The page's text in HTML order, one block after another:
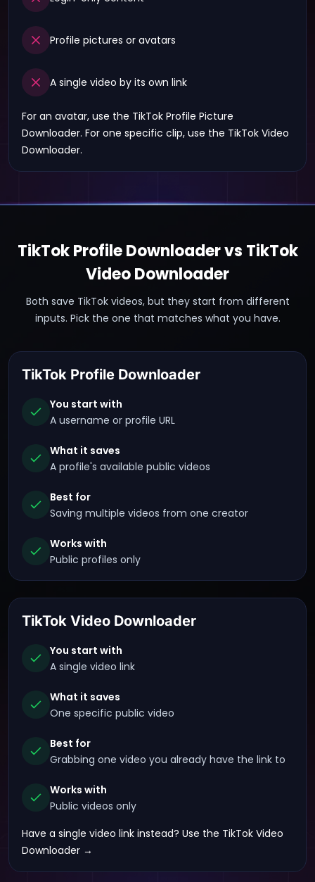
Profile pictures or avatars
A single video by its own link
For an avatar, use the TikTok Profile Picture
Downloader. For one specific clip, use the TikTok Video
Downloader.
TikTok Profile Downloader vs TikTok
Video Downloader
Both save TikTok videos, but they start from different
inputs. Pick the one that matches what you have.
TikTok Profile Downloader
You start with
A username or profile URL
What it saves
A profile's available public videos
Best for
Saving multiple videos from one creator
Works with
Public profiles only
TikTok Video Downloader
You start with
A single video link
What it saves
One specific public video
Best for
Grabbing one video you already have the link to
Works with
Public videos only
Have a single video link instead? Use the TikTok Video
Downloader →